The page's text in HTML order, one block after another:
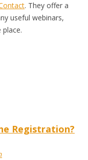
. They offer a
useful webinars,
Registration?